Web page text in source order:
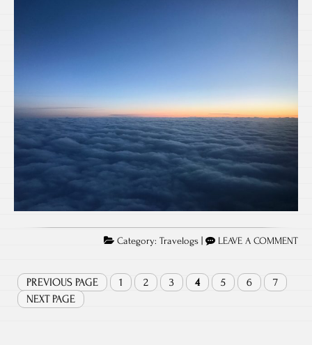
Category: Travelogs LEAVE A COMMENT
PREVIOUS PAGE 1 2 3 4 5 6
7
NEXT PAGE